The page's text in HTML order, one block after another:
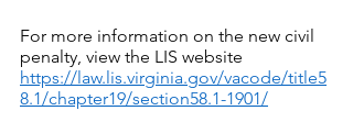
For more information on the new civil
penalty, view the LIS website
https://law.lis.virginia.gov/vacode/title5
8.1/chapter19/section58.1-1901/